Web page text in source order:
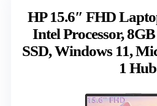
HP 15.6″ FHD
Intel Processor,
SSD, Windows 11,
1 Hub